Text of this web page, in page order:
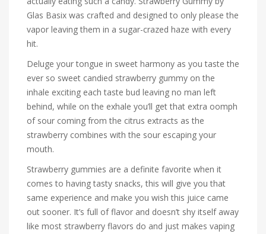
Glas Basix was crafted and designed to only please the
vapor leaving them in a sugar-crazed haze with every
hit.
Deluge your tongue in sweet harmony as you taste the
ever so sweet candied strawberry gummy on the
inhale exciting each taste bud leaving no man left
behind, while on the exhale you’ll get that extra oomph
of sour coming from the citrus extracts as the
strawberry combines with the sour escaping your
mouth.
Strawberry gummies are a definite favorite when it
comes to having tasty snacks, this will give you that
same experience and make you wish this juice came
out sooner. It’s full of flavor and doesn’t shy itself away
like most strawberry flavors do and just makes vaping